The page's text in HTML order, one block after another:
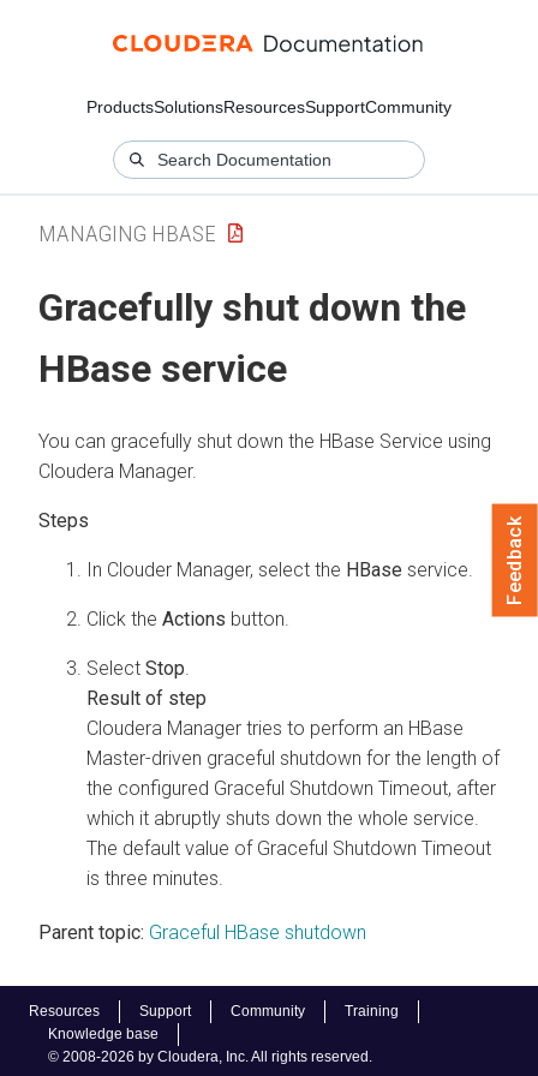
ProductsSolutionsResourcesSupportCommunity
Resources Support Community
Training
Knowledge base
© 2008-2026 by Cloudera, Inc. All rights reserved.
MANAGING HBASE
Gracefully shut down the
HBase service
You can gracefully shut down the HBase Service using
Cloudera Manager.
In Clouder Manager, select the HBase service.
Click the Actions button.
Select Stop
Cloudera Manager tries to perform an HBase
Master-driven graceful shutdown for the length of
the configured Graceful Shutdown Timeout, after
which it abruptly shuts down the whole service.
The default value of Graceful Shutdown Timeout
is three minutes.
Parent topic: Graceful HBase shutdown
Feedback